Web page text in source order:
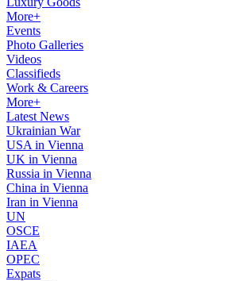
More+
Events
Photo Galleries
Videos
Classifieds
Work & Careers
More+
Latest News
Ukrainian War
USA in Vienna
UK in Vienna
Russia in Vienna
China in Vienna
Iran in Vienna
UN
OSCE
IAEA
OPEC
Expats